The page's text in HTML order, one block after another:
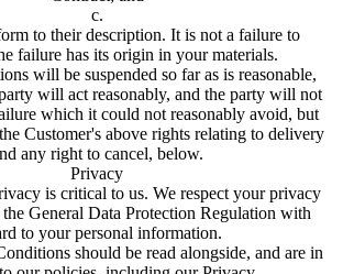
c.
to their description. It is not a failure to
failure has its origin in your materials.
will be suspended so far as is reasonable,
will act reasonably, and the party will not
which it could not reasonably avoid, but
Customer's above rights relating to delivery
any right to cancel, below.
Privacy
is critical to us. We respect your privacy
General Data Protection Regulation with
to your personal information.
should be read alongside, and are in